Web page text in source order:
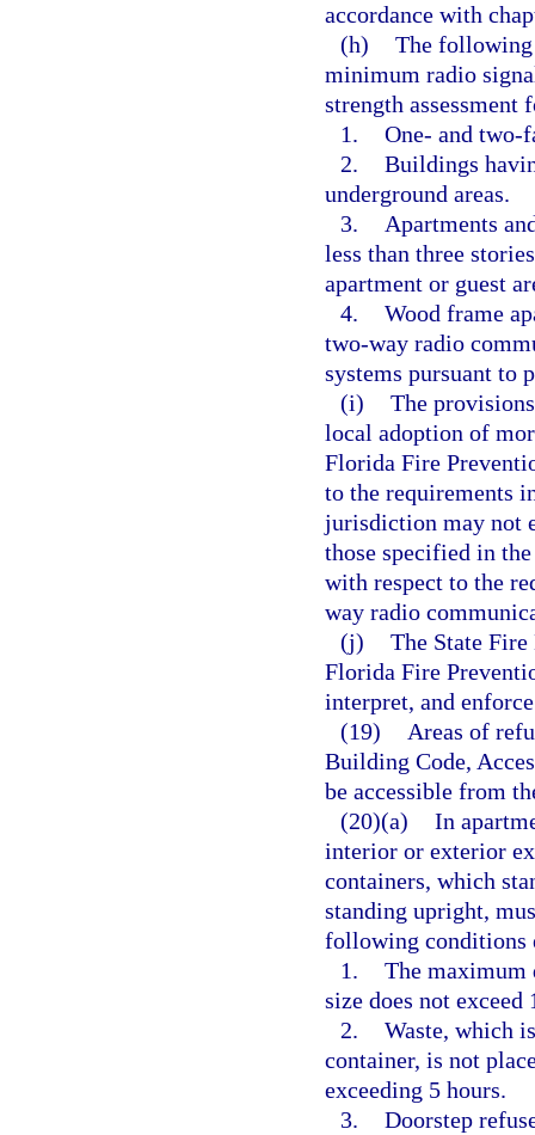
accordance with
(h) The following
minimum radio
strength
1. One- and two-
2. Buildings
underground areas.
3.
Apartments
less than three
apartment or guest
4. Wood frame
two-way radio
systems pursuant to
(i) The
local adoption of
Florida Fire
to the requirements
jurisdiction may not
those specified in
with respect to the
way radio
(j) The State
Florida Fire
interpret, and
(19)
Areas of
Building Code,
be accessible from
(20)(a) In
interior or exterior
containers, which
standing upright,
following conditions
1. The maximum
size does not exceed
2. Waste, which
container, is not
exceeding 5 hours.
3. Doorstep